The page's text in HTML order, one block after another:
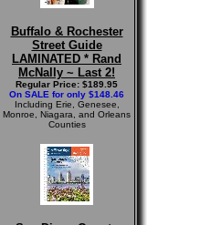
Buffalo & Rochester
Street Guide
LAMINATED * Rand
McNally ~ Last 2!
Regular Price: $189.95
On SALE for only $148.46
Including Erie, Genesee,
Monroe, Niagara, and Orleans
Counties